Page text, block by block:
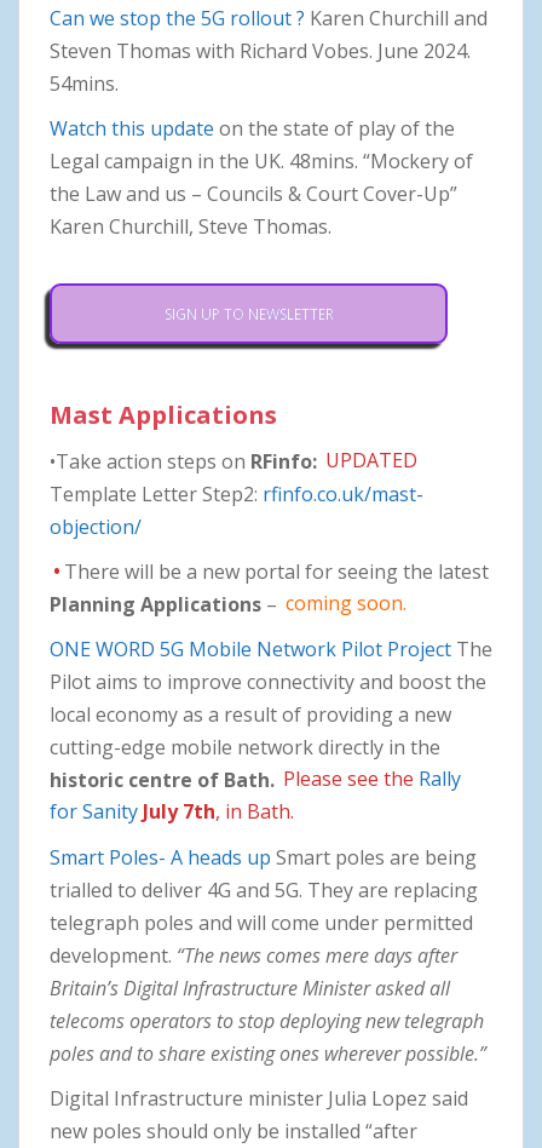
Can we stop the 5G rollout ? Karen Churchill and
Steven Thomas with Richard Vobes. June 2024.
54mins.
Watch this update on the state of play of the
Legal campaign in the UK. 48mins. “Mockery of
the Law and us – Councils & Court Cover-Up”
Karen Churchill, Steve Thomas.
SIGN UP TO NEWSLETTER
Mast Applications
•Take action steps on RFinfo: UPDATED
Template Letter Step2: rfinfo.co.uk/mast-
objection/
• There will be a new portal for seeing the latest
Planning Applications – coming soon.
ONE WORD 5G Mobile Network Pilot Project The
Pilot aims to improve connectivity and boost the
local economy as a result of providing a new
cutting-edge mobile network directly in the
historic centre of Bath. Please see the Rally
for SanityJuly 7th, in Bath.
Smart Poles- A heads up Smart poles are being
trialled to deliver 4G and 5G. They are replacing
telegraph poles and will come under permitted
development. “The news comes mere days after
Britain’s Digital Infrastructure Minister asked all
telecoms operators to stop deploying new telegraph
poles and to share existing ones wherever possible.”
Digital Infrastructure minister Julia Lopez said
new poles should only be installed “after